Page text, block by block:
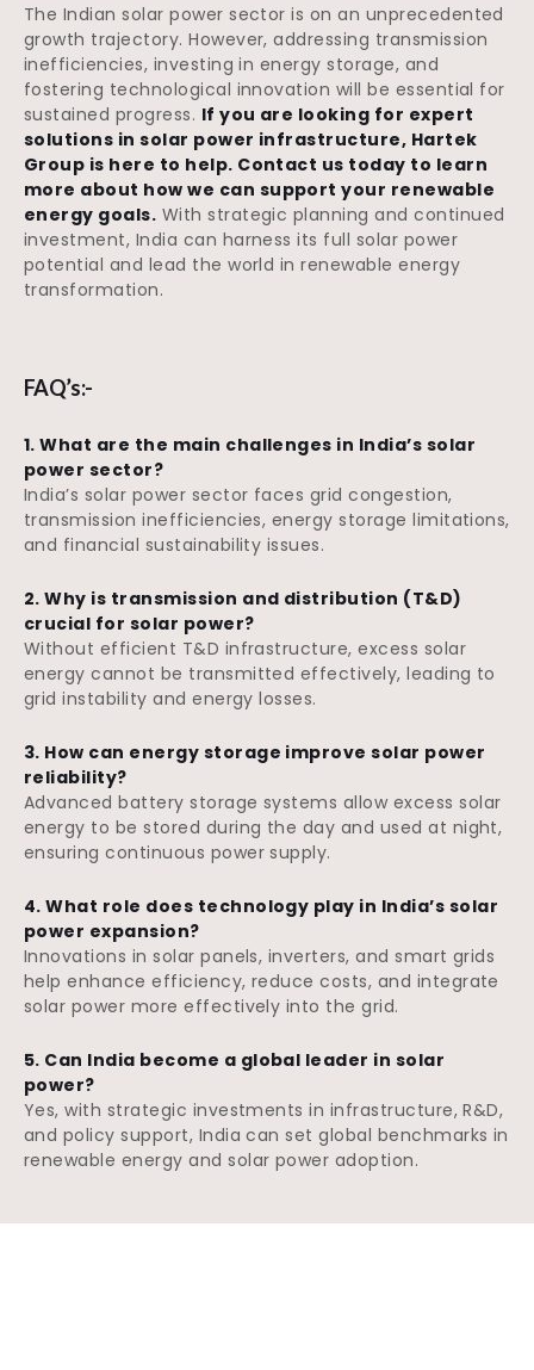
The Indian solar power sector is on an unprecedented
growth trajectory. However, addressing transmission
inefficiencies, investing in energy storage, and
fostering technological innovation will be essential for
sustained progress. If you are looking for expert
solutions in solar power infrastructure, Hartek
Group is here to help. Contact us today to learn
more about how we can support your renewable
energy goals. With strategic planning and continued
investment, India can harness its full solar power
potential and lead the world in renewable energy
transformation.
FAQ’s:-
1. What are the main challenges in India’s solar
power sector?
India’s solar power sector faces grid congestion,
transmission inefficiencies, energy storage limitations,
and financial sustainability issues.
2. Why is transmission and distribution (T&D)
crucial for solar power?
Without efficient T&D infrastructure, excess solar
energy cannot be transmitted effectively, leading to
grid instability and energy losses.
3. How can energy storage improve solar power
reliability?
Advanced battery storage systems allow excess solar
energy to be stored during the day and used at night,
ensuring continuous power supply.
4. What role does technology play in India’s solar
power expansion?
Innovations in solar panels, inverters, and smart grids
help enhance efficiency, reduce costs, and integrate
solar power more effectively into the grid.
5. Can India become a global leader in solar
power?
Yes, with strategic investments in infrastructure, R&D,
and policy support, India can set global benchmarks in
renewable energy and solar power adoption.